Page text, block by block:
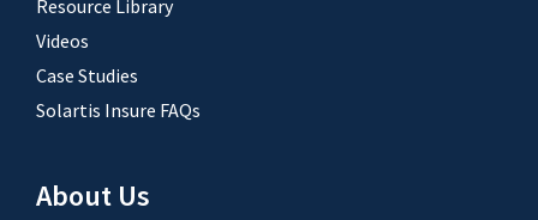
Resource Library
Videos
Case Studies
Solartis Insure FAQs
About Us